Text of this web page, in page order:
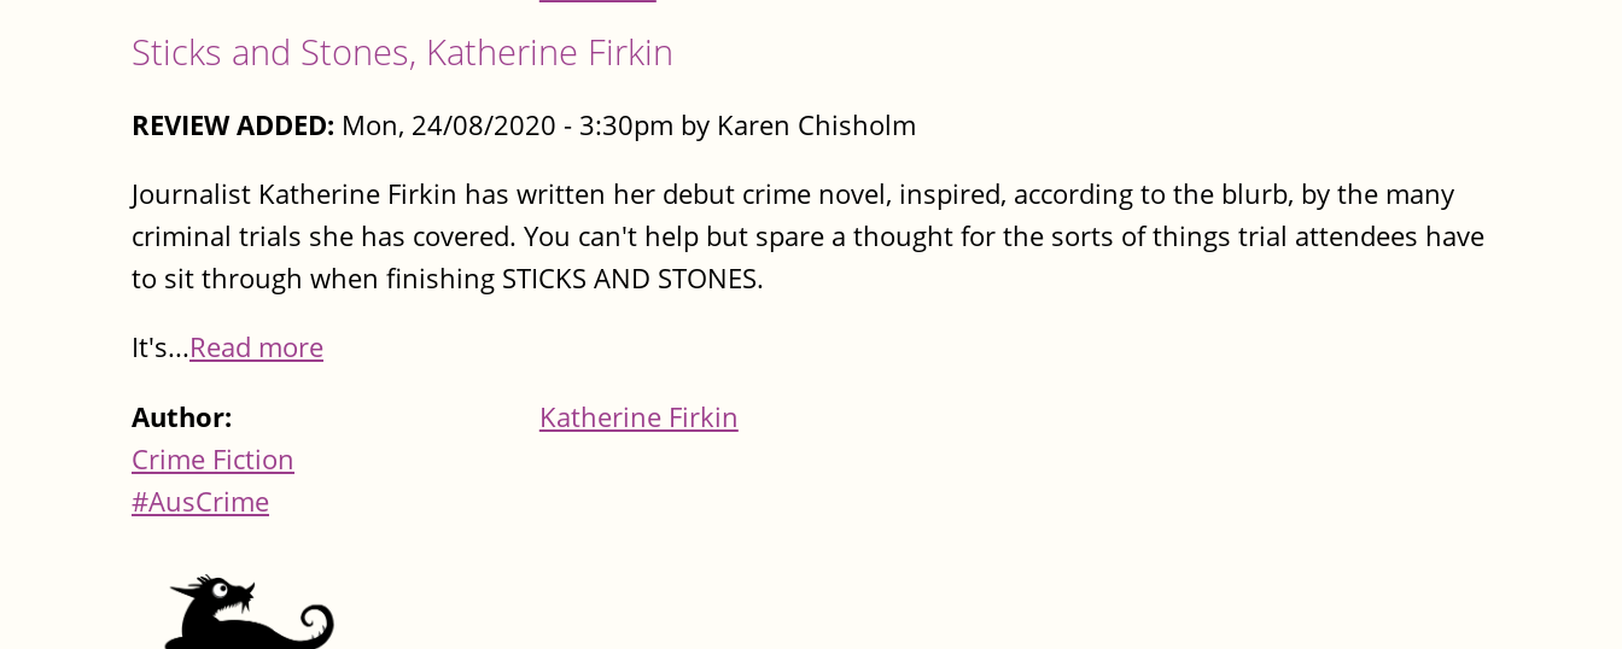
Sticks and Stones, Katherine Firkin
REVIEW ADDED: Mon, 24/08/2020 - 3:30pm by Karen Chisholm
Journalist Katherine Firkin has written her debut crime novel, inspired, according to the blurb, by the many
criminal trials she has covered. You can't help but spare a thought for the sorts of things trial attendees have
to sit through when finishing STICKS AND STONES.
It's...Read more
Author:
Katherine Firkin
Crime Fiction
#AusCrime